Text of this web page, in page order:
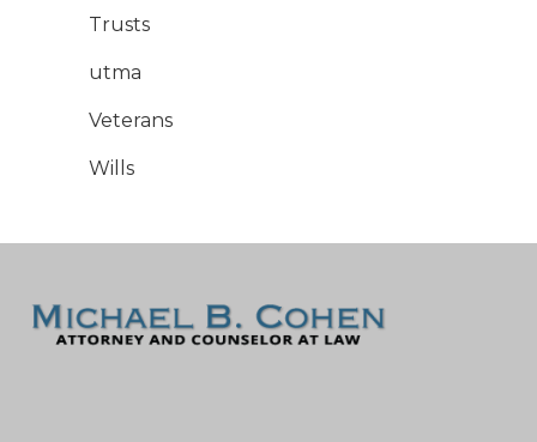
Trusts
utma
Veterans
Wills